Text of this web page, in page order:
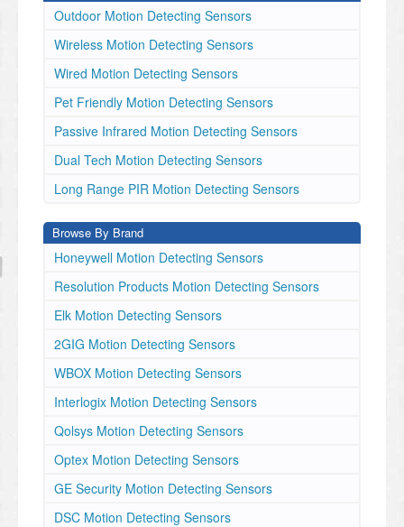
Outdoor Motion Detecting Sensors
Wireless Motion Detecting Sensors
Wired Motion Detecting Sensors
Pet Friendly Motion Detecting Sensors
Passive Infrared Motion Detecting Sensors
Dual Tech Motion Detecting Sensors
Long Range PIR Motion Detecting Sensors
Browse By Brand
Honeywell Motion Detecting Sensors
Resolution Products Motion Detecting Sensors
Elk Motion Detecting Sensors
2GIG Motion Detecting Sensors
WBOX Motion Detecting Sensors
Interlogix Motion Detecting Sensors
Qolsys Motion Detecting Sensors
Optex Motion Detecting Sensors
GE Security Motion Detecting Sensors
DSC Motion Detecting Sensors